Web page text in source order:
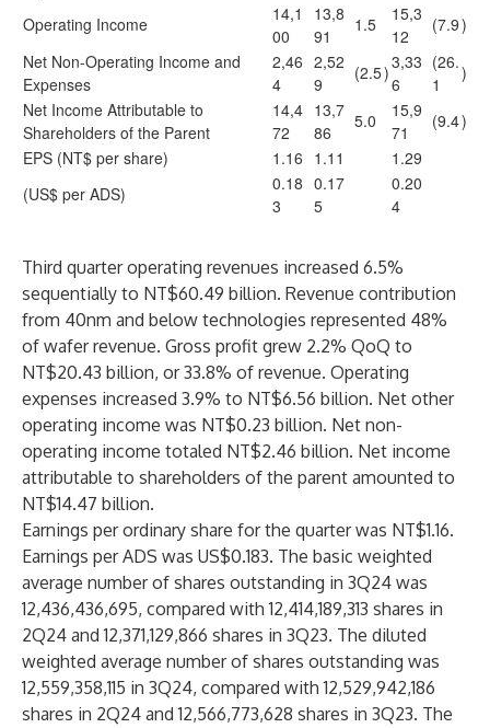
Operating Income
14,1
00
13,8
91
1.5
15,3
12
(7.9)
Net Non-Operating Income and
Expenses
2,46
4
2,52
9
(2.5)3,33
6
(26.
1
)
Net Income Attributable to
Shareholders of the Parent
14,4
72
13,7
86
5.0
15,9
71
(9.4)
EPS (NT$ per share)
1.16 1.11
1.29
(US$ per ADS)
0.18
3
0.17
5
0.20
4
Third quarter operating revenues increased 6.5%
sequentially to NT$60.49 billion. Revenue contribution
from 40nm and below technologies represented 48%
of wafer revenue. Gross profit grew 2.2% QoQ to
NT$20.43 billion, or 33.8% of revenue. Operating
expenses increased 3.9% to NT$6.56 billion. Net other
operating income was NT$0.23 billion. Net non-
operating income totaled NT$2.46 billion. Net income
attributable to shareholders of the parent amounted to
NT$14.47 billion.
Earnings per ordinary share for the quarter was NT$1.16.
Earnings per ADS was US$0.183. The basic weighted
average number of shares outstanding in 3Q24 was
12,436,436,695, compared with 12,414,189,313 shares in
2Q24 and 12,371,129,866 shares in 3Q23. The diluted
weighted average number of shares outstanding was
12,559,358,115 in 3Q24, compared with 12,529,942,186
shares in 2Q24 and 12,566,773,628 shares in 3Q23. The